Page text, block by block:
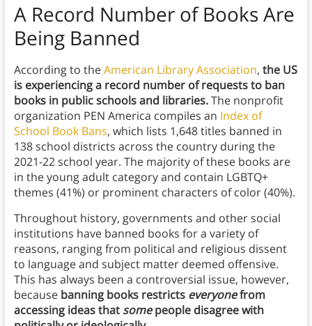
A Record Number of Books Are
Being Banned
According to theAmerican Library Association, the US
is experiencing a record number of requests to ban
books in public schools and libraries.The nonprofit
organization PEN America compiles an Index of
School Book Bans, which lists 1,648 titles banned in
138 school districts across the country during the
2021-22 school year. The majority of these books are
in the young adult category and contain LGBTQ+
themes (41%) or prominent characters of color (40%).
Throughout history, governments and other social
institutions have banned books for a variety of
reasons, ranging from political and religious dissent
to language and subject matter deemed offensive.
This has always been a controversial issue, however,
because banning books restricts everyonefrom
accessing ideas that somepeople disagree with